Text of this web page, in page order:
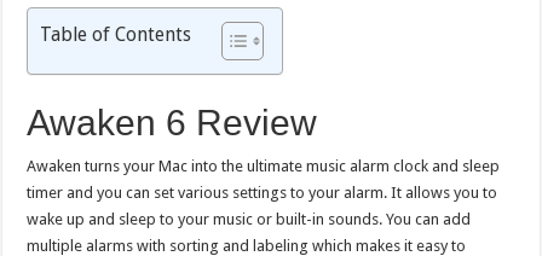
Table of Contents
Awaken 6 Review
Awaken turns your Mac into the ultimate music alarm clock and sleep
timer and you can set various settings to your alarm. It allows you to
wake up and sleep to your music or built-in sounds. You can add
multiple alarms with sorting and labeling which makes it easy to